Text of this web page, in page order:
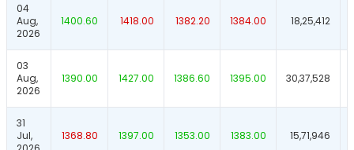
04
Aug,
2026
1400.60 1418.00 1382.20 1384.00 18,25,412
03
Aug,
2026
1390.00 1427.00 1386.60 1395.00 30,37,528
31
Jul,
1368.80 1397.00 1353.00 1383.00 15,71,946